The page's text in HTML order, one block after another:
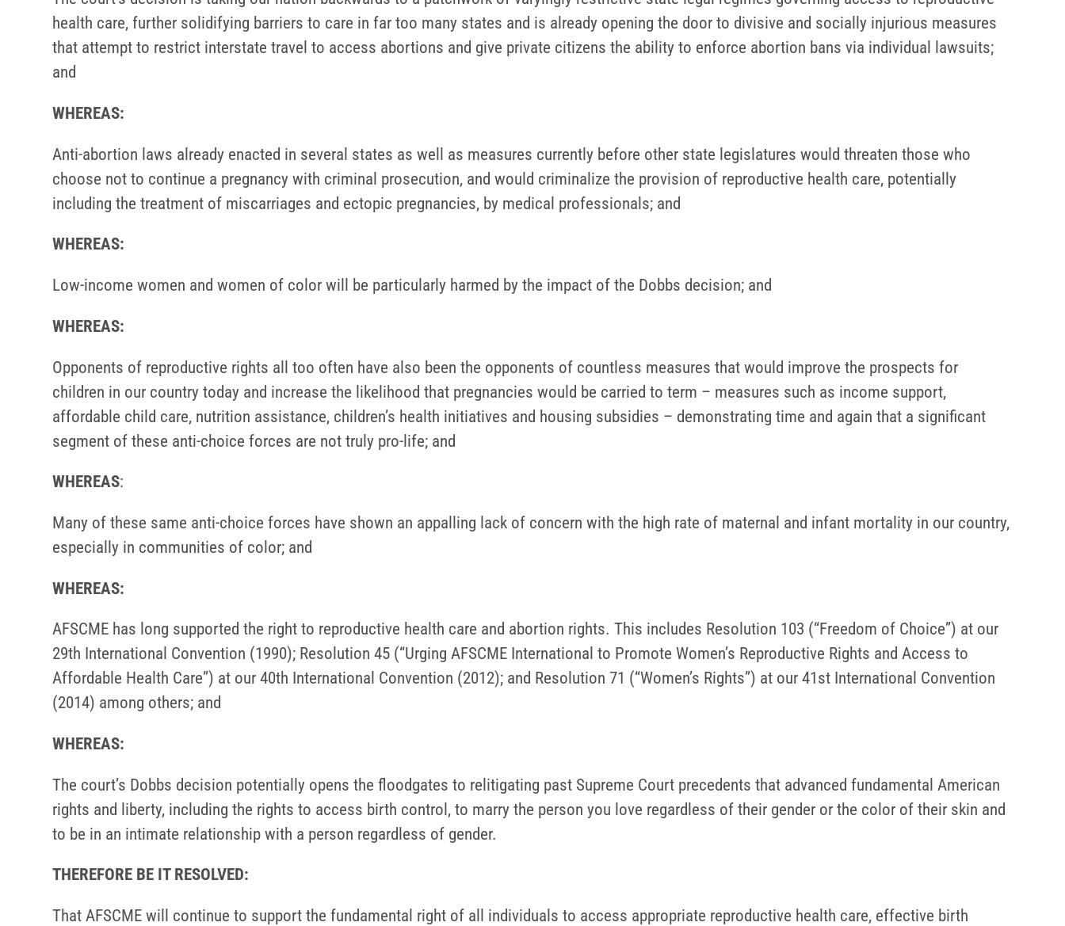
health care, further solidifying barriers to care in far too many states and is already opening the door to divisive and socially injurious measures
that attempt to restrict interstate travel to access abortions and give private citizens the ability to enforce abortion bans via individual lawsuits;
and
WHEREAS:
Anti-abortion laws already enacted in several states as well as measures currently before other state legislatures would threaten those who
choose not to continue a pregnancy with criminal prosecution, and would criminalize the provision of reproductive health care, potentially
including the treatment of miscarriages and ectopic pregnancies, by medical professionals; and
WHEREAS:
Low-income women and women of color will be particularly harmed by the impact of the Dobbs decision; and
WHEREAS:
Opponents of reproductive rights all too often have also been the opponents of countless measures that would improve the prospects for
children in our country today and increase the likelihood that pregnancies would be carried to term – measures such as income support,
affordable child care, nutrition assistance, children’s health initiatives and housing subsidies – demonstrating time and again that a significant
segment of these anti-choice forces are not truly pro-life; and
WHEREAS:
Many of these same anti-choice forces have shown an appalling lack of concern with the high rate of maternal and infant mortality in our country,
especially in communities of color; and
WHEREAS:
AFSCME has long supported the right to reproductive health care and abortion rights. This includes Resolution 103 (“Freedom of Choice”) at our
29th International Convention (1990); Resolution 45 (“Urging AFSCME International to Promote Women’s Reproductive Rights and Access to
Affordable Health Care”) at our 40th International Convention (2012); and Resolution 71 (“Women’s Rights”) at our 41st International Convention
(2014) among others; and
WHEREAS:
The court’s Dobbs decision potentially opens the floodgates to relitigating past Supreme Court precedents that advanced fundamental American
rights and liberty, including the rights to access birth control, to marry the person you love regardless of their gender or the color of their skin and
to be in an intimate relationship with a person regardless of gender.
THEREFORE BE IT RESOLVED:
That AFSCME will continue to support the fundamental right of all individuals to access appropriate reproductive health care, effective birth